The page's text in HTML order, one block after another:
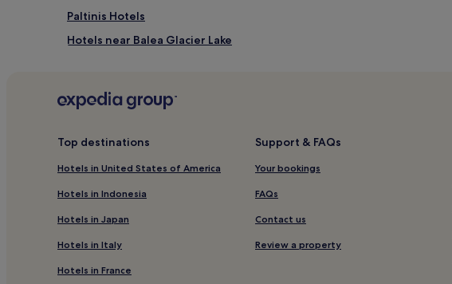
Paltinis Hotels
Hotels near Balea Glacier Lake
Răşinari Hotels
Medias Hotels
Copsa Mare Hotels
Top destinations
Hotels in United States of America
Hotels in Indonesia
Hotels in Japan
Hotels in Italy
Hotels in France
Support & FAQs
Your bookings
FAQs
Contact us
Review a property